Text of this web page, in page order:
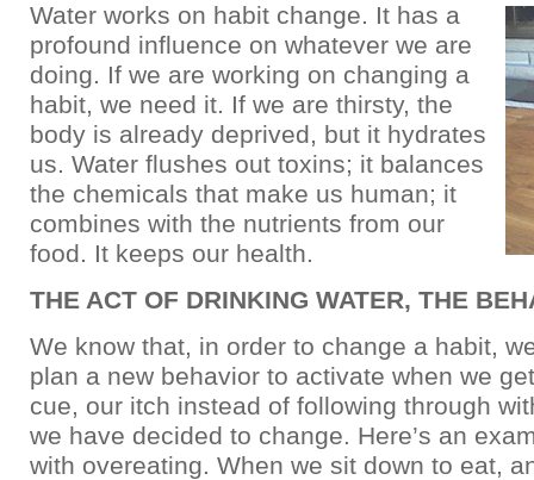
Water works on habit change. It has a
profound influence on whatever we are
doing. If we are working on changing a
habit, we need it. If we are thirsty, the
body is already deprived, but it hydrates
us. Water flushes out toxins; it balances
the chemicals that make us human; it
combines with the nutrients from our
food. It keeps our health.
THE ACT OF DRINKING WATER, THE
We know that, in order to change a habit,
plan a new behavior to activate when we
cue, our itch instead of following through
we have decided to change. Here’s an
with overeating. When we sit down to eat,